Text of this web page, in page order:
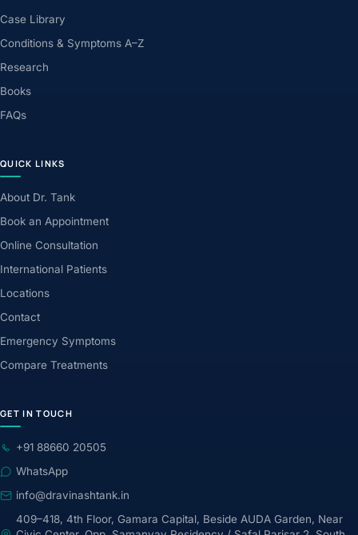
Case Library
Conditions & Symptoms A–Z
Research
Books
FAQs
QUICK LINKS
About Dr. Tank
Book an Appointment
Online Consultation
International Patients
Locations
Contact
Emergency Symptoms
Compare Treatments
GET IN TOUCH
+91 88660 20505
WhatsApp
info@dravinashtank.in
409–418, 4th Floor, Gamara Capital, Beside AUDA Garden, Near